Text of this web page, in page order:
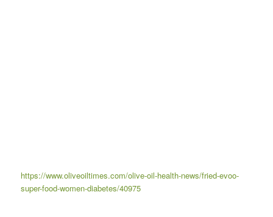
https://www.oliveoiltimes.com/olive-oil-health-news/fried-evoo-
super-food-women-diabetes/40975